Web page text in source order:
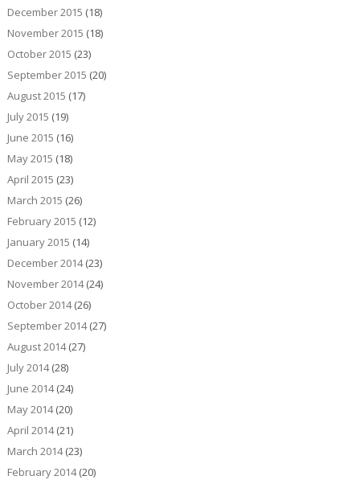
December 2015 (18)
November 2015 (18)
October 2015 (23)
September 2015 (20)
August 2015 (17)
July 2015 (19)
June 2015 (16)
May 2015 (18)
April 2015 (23)
March 2015 (26)
February 2015 (12)
January 2015 (14)
December 2014(23)
November 2014(24)
October 2014(26)
September 2014(27)
August 2014(27)
July 2014(28)
June 2014(24)
May 2014(20)
April 2014(21)
March 2014(23)
February 2014(20)